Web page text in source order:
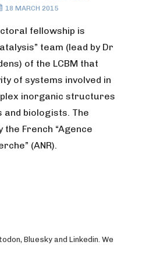
18 MARCH 2015
fellowship is
team (lead by Dr
of the LCBM that
of systems involved in
inorganic structures
and biologists. The
French “Agence
(ANR).
Bluesky and Linkedin. We